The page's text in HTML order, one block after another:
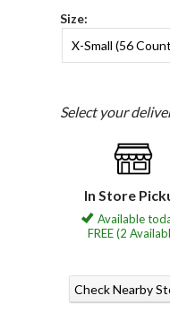
Size:
X-Small (56
Select your
In Store
Available
FREE (2
Check Nearby